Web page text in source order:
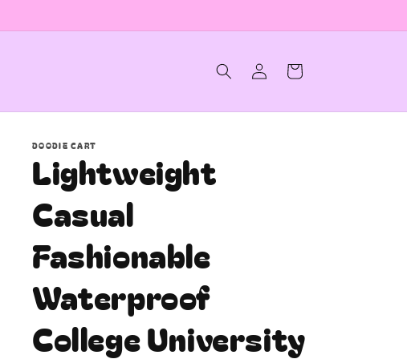
Log
in
Cart
DOODIE CART
Lightweight
Casual
Fashionable
Waterproof
College University